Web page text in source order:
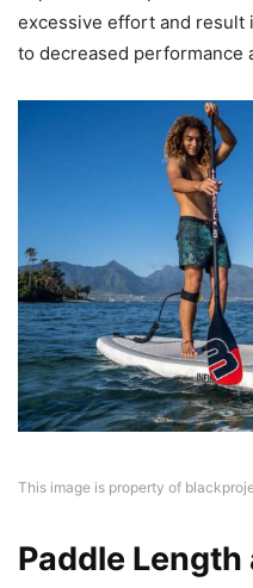
excessive effort and result
to decreased performance
This image is property of
Paddle